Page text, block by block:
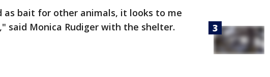
as bait for other animals, it looks to me
said Monica Rudiger with the shelter.